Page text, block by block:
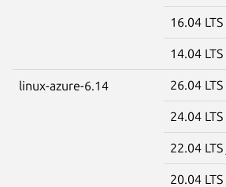
16.04 LTS
14.04 LTS
linux-azure-6.14 26.04 LTS
24.04 LTS
22.04 LTS
20.04 LTS